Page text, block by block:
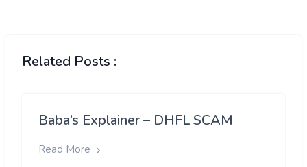
Related Posts :
Baba’s Explainer – DHFL SCAM
Read More